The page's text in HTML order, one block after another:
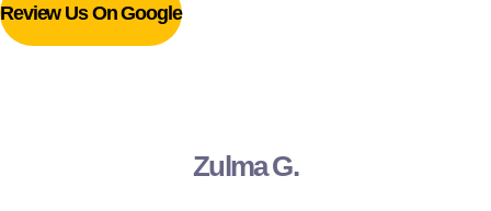
Zulma G.
Review Us On Google